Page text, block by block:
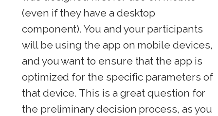
(even if they have a desktop
component). You and your participants
will be using the app on mobile devices,
and you want to ensure that the app is
optimized for the specific parameters of
that device. This is a great question for
the preliminary decision process, as you